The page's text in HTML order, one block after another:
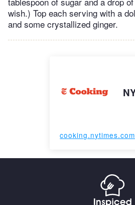
wish.) Top each serving with a
and some crystallized ginger.
cooking.nytimes.com